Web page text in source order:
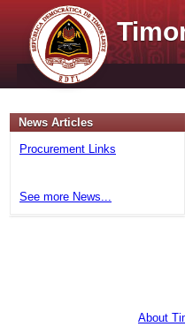
News Articles
Procurement Links
See more News...
About